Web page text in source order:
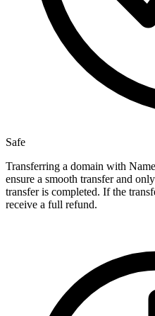
Safe
Transferring a domain with
ensure a smooth transfer and
transfer is completed. If the
receive a full refund.